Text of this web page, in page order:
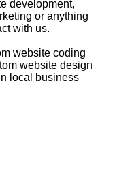
development,
or anything
with us.
local business